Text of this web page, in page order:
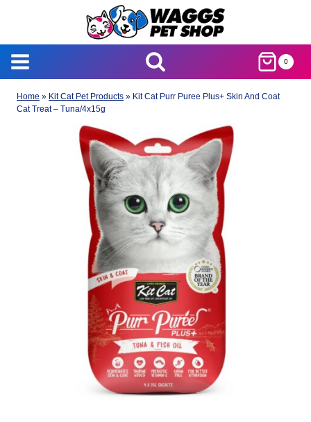
0
Home » Kit Cat Pet Products » Kit Cat Purr Puree Plus+ Skin And Coat
Cat Treat – Tuna/4x15g